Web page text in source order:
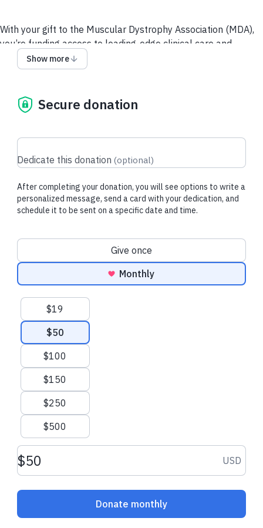
With your gift to the Muscular Dystrophy Association (MDA),
you’re funding access to leading-edge clinical care and
resources for people living with neuromuscular diseases and
their loved ones, and supporting the most promising and
Recent donations
$53.80 USD
donation
$20.00 USD
donation
Show more
Secure donation
Dedicate this donation (optional)
After completing your donation, you will see options to write a
personalized message, send a card with your dedication, and
schedule it to be sent on a specific date and time.
Donation frequency
Give once
Monthly
Suggested amounts
$19
$50
$100
$150
$250
$500
Donation amount USD USD
Donate monthly